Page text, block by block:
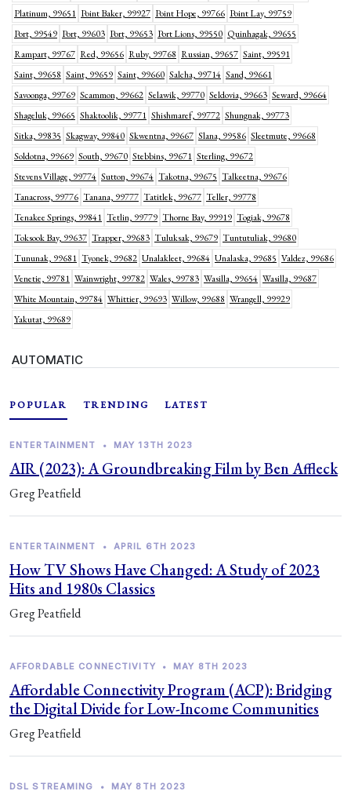
Platinum, 99651 Point Baker, 99927 Point Hope, 99766 Point Lay, 99759
Port, 99549 Port, 99603 Port, 99653 Port Lions, 99550 Quinhagak, 99655
Rampart, 99767 Red, 99656 Ruby, 99768 Russian, 99657 Saint, 99591
Saint, 99658 Saint, 99659 Saint, 99660 Salcha, 99714 Sand, 99661
Savoonga, 99769 Scammon, 99662 Selawik, 99770 Seldovia, 99663 Seward, 99664
Shageluk, 99665 Shaktoolik, 99771 Shishmaref, 99772 Shungnak, 99773
Sitka, 99835 Skagway, 99840 Skwentna, 99667 Slana, 99586 Sleetmute, 99668
Soldotna, 99669 South, 99670 Stebbins, 99671 Sterling, 99672
Stevens Village, 99774 Sutton, 99674 Takotna, 99675 Talkeetna, 99676
Tanacross, 99776 Tanana, 99777 Tatitlek, 99677 Teller, 99778
Tenakee Springs, 99841 Tetlin, 99779 Thorne Bay, 99919 Togiak, 99678
Toksook Bay, 99637 Trapper, 99683 Tuluksak, 99679 Tuntutuliak, 99680
Tununak, 99681 Tyonek, 99682 Unalakleet, 99684 Unalaska, 99685 Valdez, 99686
Venetie, 99781 Wainwright, 99782 Wales, 99783 Wasilla, 99654 Wasilla, 99687
White Mountain, 99784 Whittier, 99693 Willow, 99688 Wrangell, 99929
Yakutat, 99689
AUTOMATIC
POPULAR TRENDING LATEST
ENTERTAINMENT • MAY 13TH 2023
AIR (2023): A Groundbreaking Film by Ben Affleck
Greg Peatfield
ENTERTAINMENT • APRIL 6TH 2023
How TV Shows Have Changed: A Study of 2023
Hits and 1980s Classics
Greg Peatfield
AFFORDABLE CONNECTIVITY • MAY 8TH 2023
Affordable Connectivity Program (ACP): Bridging
the Digital Divide for Low-Income Communities
Greg Peatfield
DSL STREAMING • MAY 8TH 2023